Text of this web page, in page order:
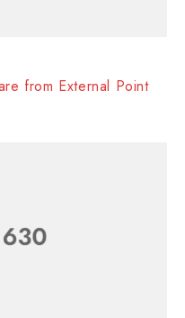
from External Point